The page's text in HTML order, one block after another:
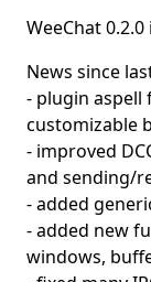
WeeChat
News since
- plugin aspell
customizable
- improved
and sending/
- added
- added new
windows,